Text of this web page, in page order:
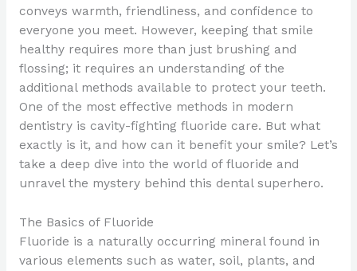
conveys warmth, friendliness, and confidence to
everyone you meet. However, keeping that smile
healthy requires more than just brushing and
flossing; it requires an understanding of the
additional methods available to protect your teeth.
One of the most effective methods in modern
dentistry is cavity-fighting fluoride care. But what
exactly is it, and how can it benefit your smile? Let’s
take a deep dive into the world of fluoride and
unravel the mystery behind this dental superhero.
The Basics of Fluoride
Fluoride is a naturally occurring mineral found in
various elements such as water, soil, plants, and